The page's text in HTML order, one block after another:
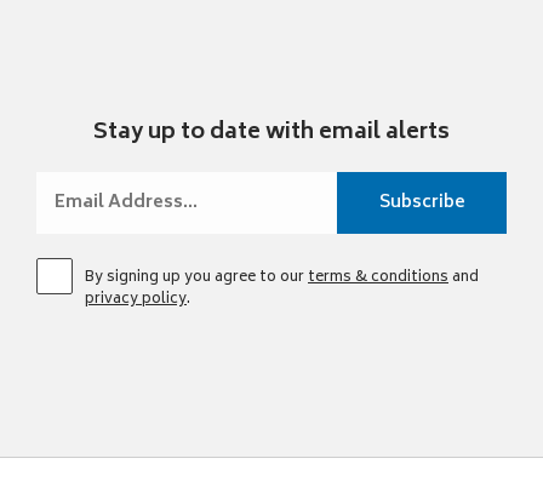
Stay up to date with email alerts
By signing up you agree to ourterms & conditionsand
privacy policy.